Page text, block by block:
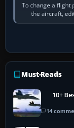
To change a flight
the aircraft,
Must-Reads
10+
14